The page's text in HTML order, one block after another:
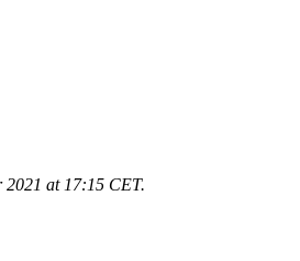
2021 at 17:15 CET.